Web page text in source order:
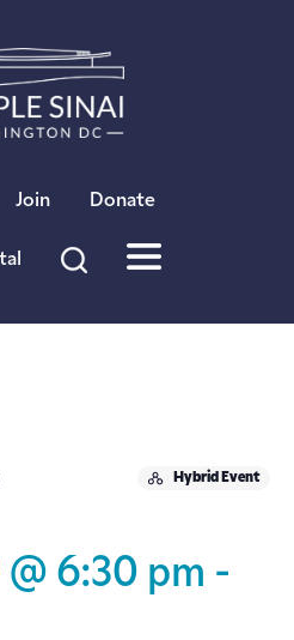
Join Donate
Hybrid Event
@ 6:30 pm -